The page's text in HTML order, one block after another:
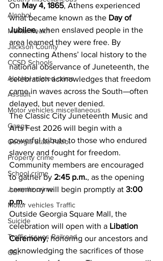
Alcohol
Mental health
Jackson County
CCSD Schools
Alcohol related crime
Assault
Motor vehicles miscellaneous
Gangs
Georgia State Patrol
Property crime
School crime
Juvenile crime
Motor vehicles Traffic
Suicide
Traffic issues Railroad
GBI
On May 4, 1865, Athens experienced
what became known as the Day of
Jubilee, when enslaved people in the
area learned they were free. By
connecting Athens’ local history to the
national observance of Juneteenth, the
celebration acknowledges that freedom
came in waves across the South—often
delayed, but never denied.
The Classic City Juneteenth Music and
Arts Fest 2026 will begin with a
powerful tribute to those who endured
slavery and fought for freedom.
Community members are encouraged
to gather by 2:45 p.m., as the opening
ceremony will begin promptly at 3:00
p.m.
Outside Georgia Square Mall, the
celebration will open with a Libation
Ceremony, honoring our ancestors and
acknowledging the sacrifices of those